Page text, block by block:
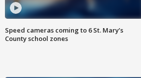
Speed cameras coming to 6 St. Mary’s
County school zones